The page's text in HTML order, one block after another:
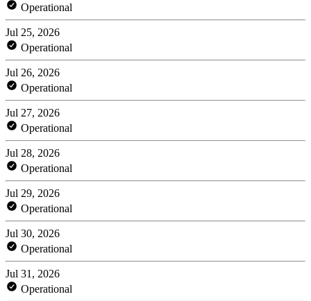
Operational
Jul 25, 2026
Operational
Jul 26, 2026
Operational
Jul 27, 2026
Operational
Jul 28, 2026
Operational
Jul 29, 2026
Operational
Jul 30, 2026
Operational
Jul 31, 2026
Operational